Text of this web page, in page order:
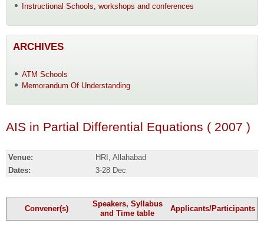
Instructional Schools, workshops and conferences
ARCHIVES
ATM Schools
Memorandum Of Understanding
AIS in Partial Differential Equations ( 2007 )
Venue:
HRI, Allahabad
Dates:
3-28 Dec
Convener(s)
Speakers, Syllabus
and Time table
Applicants/Participants